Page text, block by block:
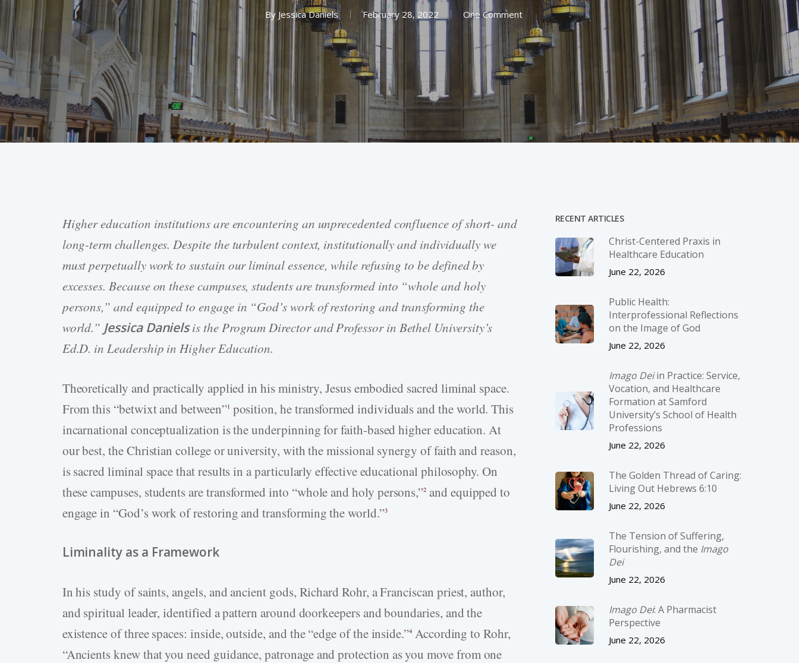
Hit enter to search or ESC to close
By Jessica Daniels February 28, 2022 One Comment
Higher education institutions are encountering an unprecedented confluence of short- and
long-term challenges. Despite the turbulent context, institutionally and individually we
must perpetually work to sustain our liminal essence, while refusing to be defined by
excesses. Because on these campuses, students are transformed into “whole and holy
persons,” and equipped to engage in “God’s work of restoring and transforming the
world.” Jessica Danielsis the Program Director and Professor in Bethel University’s
Ed.D. in Leadership in Higher Education.
Theoretically and practically applied in his ministry, Jesus embodied sacred liminal space.
From this “betwixt and between”1 position, he transformed individuals and the world. This
incarnational conceptualization is the underpinning for faith-based higher education. At
our best, the Christian college or university, with the missional synergy of faith and reason,
is sacred liminal space that results in a particularly effective educational philosophy. On
these campuses, students are transformed into “whole and holy persons,”2 and equipped to
engage in “God’s work of restoring and transforming the world.”3
Liminality as a Framework
In his study of saints, angels, and ancient gods, Richard Rohr, a Franciscan priest, author,
and spiritual leader, identified a pattern around doorkeepers and boundaries, and the
existence of three spaces: inside, outside, and the “edge of the inside.”4 According to Rohr,
“Ancients knew that you need guidance, patronage and protection as you move from one
RECENT ARTICLES
Christ-­Centered Praxis in
Healthcare Education
June 22, 2026
Public Health:
Interprofessional Reflections
on the Image of God
June 22, 2026
Imago Deiin Practice: Service,
Vocation, and Healthcare
Formation at Samford
University’s School of Health
Professions
June 22, 2026
The Golden Thread of Caring:
Living Out Hebrews 6:10
June 22, 2026
The Tension of Suffering,
Flourishing, and the Imago
Dei
June 22, 2026
Imago Dei: A Pharmacist
Perspective
June 22, 2026